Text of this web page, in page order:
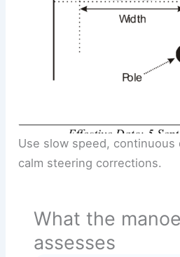
Use slow speed, continuous
calm steering corrections.
What the
assesses